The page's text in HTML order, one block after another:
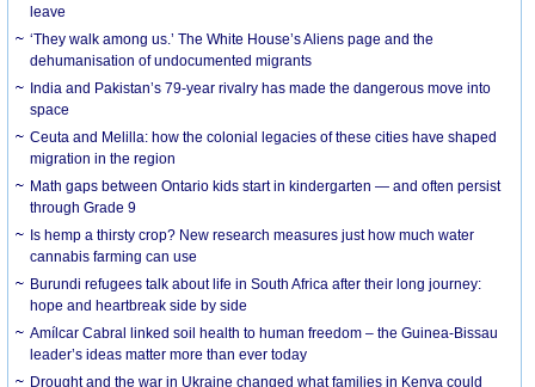
leave
‘They walk among us.’ The White House’s Aliens page and the
dehumanisation of undocumented migrants
India and Pakistan’s 79-year rivalry has made the dangerous move into
space
Ceuta and Melilla: how the colonial legacies of these cities have shaped
migration in the region
Math gaps between Ontario kids start in kindergarten — and often persist
through Grade 9
Is hemp a thirsty crop? New research measures just how much water
cannabis farming can use
Burundi refugees talk about life in South Africa after their long journey:
hope and heartbreak side by side
Amílcar Cabral linked soil health to human freedom – the Guinea-Bissau
leader’s ideas matter more than ever today
Drought and the war in Ukraine changed what families in Kenya could